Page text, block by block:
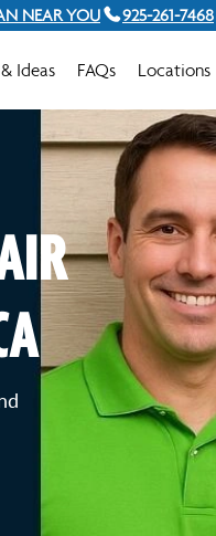
NEAR YOU 925-261-7468
Ideas FAQs Locations